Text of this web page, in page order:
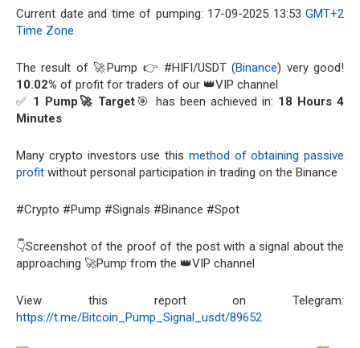
Current date and time of pumping: 17-09-2025 13:53 GMT+2
Time Zone
The result of 🚀Pump 👉 #HIFI/USDT (Binance) very good!
10.02% of profit for traders of our 👑VIP channel
✅ 1 Pump🚀 Target🎯 has been achieved in: 18 Hours 4
Minutes
Many crypto investors use this method of obtaining passive
profit without personal participation in trading on the Binance
#Crypto #Pump #Signals #Binance #Spot
👇Screenshot of the proof of the post with a signal about the
approaching 🚀Pump from the 👑VIP channel
View this report on Telegram:
https://t.me/Bitcoin_Pump_Signal_usdt/89652